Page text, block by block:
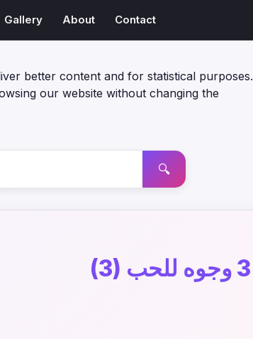
better content and for statistical purposes.
our website without changing the
Gallery About Contact
🔍